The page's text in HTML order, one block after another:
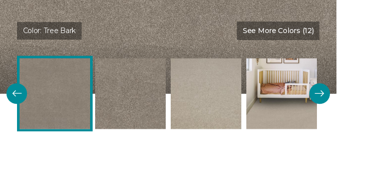
Color:Tree Bark See More Colors (12)